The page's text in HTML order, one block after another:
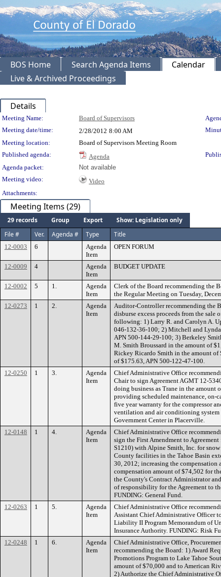
BOS Home Search Agenda Items
Calendar
Live & Archived Proceedings
Details
Meeting Details
Meeting Name: Board of Supervisors
Meeting date/time:
2/28/2012 8:00 AM
Meeting location:
Board of Supervisors Meeting Room
Published agenda:
Agenda
Agenda packet:
Not available
Meeting video:
Video
Attachments:
Meeting Items (29)
29 records Group Export
Show: Legislation only
File #
Ver. Agenda # Type Title
12-0003 6
Agenda
Item
OPEN FORUM
12-0009 4
Agenda
Item
BUDGET UPDATE
12-0002 5 1.
Agenda
Item
Clerk of the Board recommending the
the Regular Meeting on Tuesday,
12-0273
1 2.
Agenda
Item
Auditor-Controller recommending the
disburse excess proceeds from the sale
following: 1) Larry R. and Carolyn A.
046-132-36-100; 2) Mitchell and
APN 500-144-29-100; 3) Berkeley
M. Smith Broussard in the amount of
Rickey Ricardo Smith in the amount of
of $175.63, APN 500-122-47-100.
12-0250
1 3.
Agenda
Item
Chief Administrative Office
Chair to sign Agreement AGMT 12-
doing business as Trane in the amount
providing scheduled maintenance, on-
five year warranty for the compressor
ventilation and air conditioning
Government Center in Placerville.
12-0148
1 4.
Agenda
Item
Chief Administrative Office
sign the First Amendment to
S1210) with Alpine Smith, Inc. for
County facilities in the Tahoe Basin
30, 2012; increasing the compensation
compensation amount of $74,502 for
the County's Contract Administrator
of responsibility for the Agreement to
FUNDING: General Fund.
12-0263
1 5.
Agenda
Item
Chief Administrative Office
Assistant Chief Administrative Officer
Liability II Program Memorandum of
Insurance Authority. FUNDING: Risk
12-0248
1 6.
Agenda
Item
Chief Administrative Office,
recommending the Board: 1) Award
Promotions Program to Lake Tahoe
amount of $70,000 and to American
2) Authorize the Chief Administrative